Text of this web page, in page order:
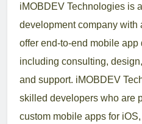
iMOBDEV Technologies is
development company with
offer end-to-end mobile
including consulting,
and support. iMOBDEV
skilled developers who are
custom mobile apps for